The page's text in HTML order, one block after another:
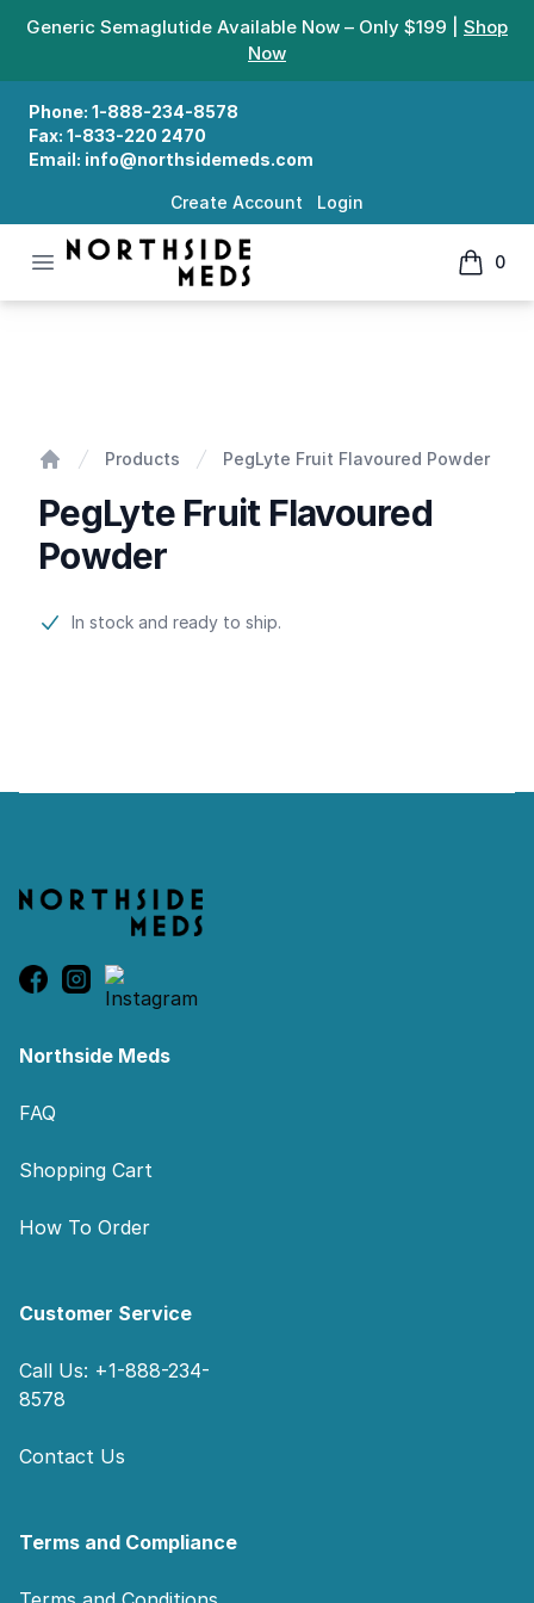
Generic Semaglutide Available Now – Only $199 | Shop
Now
Phone: 1-888-234-8578
Fax: 1-833-220 2470
Email: info@northsidemeds.com
Create Account Login
Open menu
Northside Meds
0
items
Products PegLyte Fruit Flavoured Powder
PegLyte Fruit Flavoured
Powder
Product information
In stock and ready to ship.
Northside Meds
FAQ
Shopping Cart
How To Order
Customer Service
Call Us: +1-888-234-
8578
Contact Us
Terms and Compliance